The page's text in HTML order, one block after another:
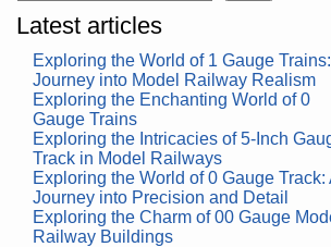
Latest articles
Exploring the World of 1 Gauge
Journey into Model Railway Realism
Exploring the Enchanting World of 0
Gauge Trains
Exploring the Intricacies of 5-Inch
Track in Model Railways
Exploring the World of 0 Gauge Track:
Journey into Precision and Detail
Exploring the Charm of 00 Gauge
Railway Buildings